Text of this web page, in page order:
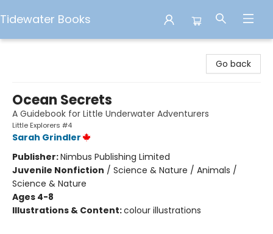
Tidewater Books
Go back
Ocean Secrets
A Guidebook for Little Underwater Adventurers
Little Explorers #4
Sarah Grindler
Publisher:Nimbus Publishing Limited
Juvenile Nonfiction / Science & Nature / Animals /
Science & Nature
Ages 4-8
Illustrations & Content:colour illustrations